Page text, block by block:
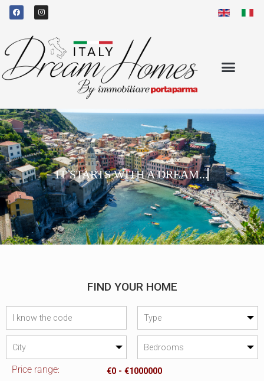
IT STARTS WITH A DREAM...
FIND YOUR HOME
Price range: